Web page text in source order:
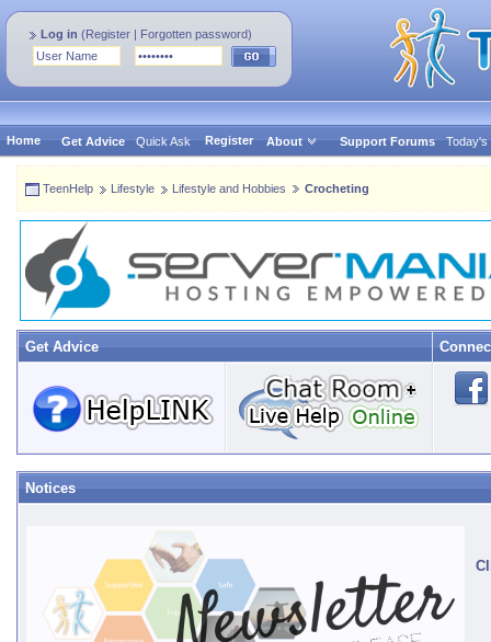
Log in (Register | Forgotten password)
Home Get Advice Quick Ask Register About Support Forums Today's
TeenHelp Lifestyle Lifestyle and Hobbies Crocheting
Get Advice
Notices